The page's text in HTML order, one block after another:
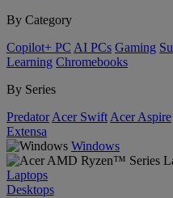
By Category
Copilot+ PC AI PCs Gaming
Learning Chromebooks
By Series
Predator Acer Swift Acer Aspire
Extensa
Windows
Laptops
Desktops